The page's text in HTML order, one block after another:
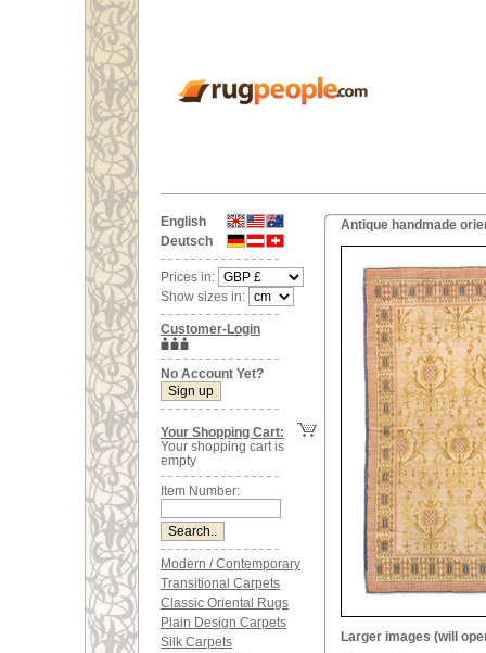
English
Deutsch
Prices in:
Show sizes in:
Customer-Login
No Account Yet?
Your Shopping Cart:
Your shopping cart is
empty
Item Number:
Modern / Contemporary
Transitional Carpets
Classic Oriental Rugs
Plain Design Carpets
Silk Carpets
Antique handmade
Larger images (will